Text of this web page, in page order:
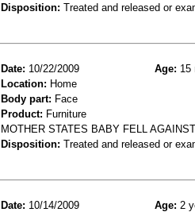
Disposition: Treated and released or
Date: 10/22/2009 Age: 15
Location: Home
Body part: Face
Product: Furniture
MOTHER STATES BABY FELL
Disposition: Treated and released or
Date: 10/14/2009 Age: 2